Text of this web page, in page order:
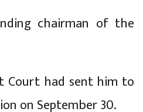
chairman of the
Court had sent him to
on September 30.